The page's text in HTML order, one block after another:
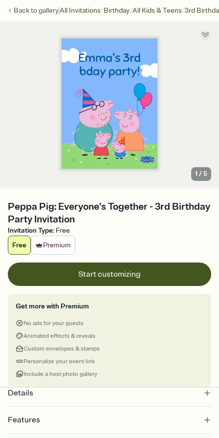
Back togalleryAll Invitations/Birthday/All Kids & Teens/3rd
1 /5
Peppa Pig: Everyone's Together - 3rd Birthday
Party Invitation
Invitation Type: Free
Free
Premium
Start customizing
Get more with Premium
No ads for your guests
Animated effects & reveals
Custom envelopes & stamps
Personalize your event link
Include a host photo gallery
Details
Features